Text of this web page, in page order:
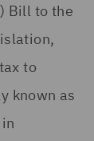
Bill to the
to
known as